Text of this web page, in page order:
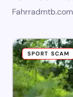
SPORT SCAM